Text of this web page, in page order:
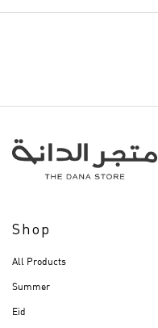
Shop
All Products
Summer
Eid